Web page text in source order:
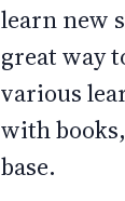
learn new
great way
various
with
base.